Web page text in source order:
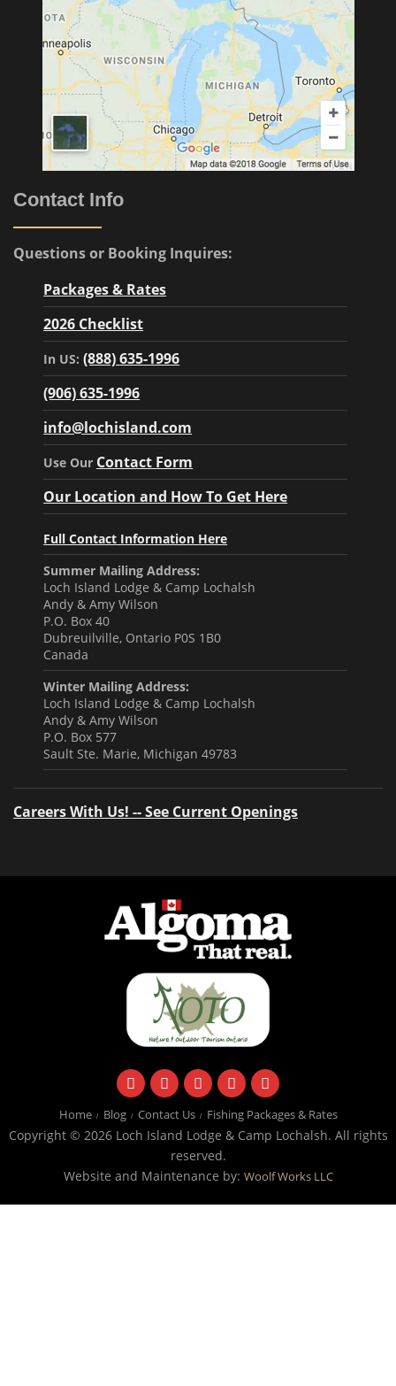
Contact Info
Questions or Booking Inquires:
Packages & Rates
2026 Checklist
In US:(888) 635-1996
(906) 635-1996
info@lochisland.com
Use Our Contact Form
Our Location and How To Get Here
Full Contact Information Here
Summer Mailing Address:
Loch Island Lodge & Camp Lochalsh
Andy & Amy Wilson
P.O. Box 40
Dubreuilville, Ontario P0S 1B0
Canada
Winter Mailing Address:
Loch Island Lodge & Camp Lochalsh
Andy & Amy Wilson
P.O. Box 577
Sault Ste. Marie, Michigan 49783
Careers With Us! -- See Current Openings
facebookinstagramtwitteryoutubeemail
Home Blog Contact Us Fishing Packages & Rates
Copyright © 2026 Loch Island Lodge & Camp Lochalsh. All rights
reserved.
Website and Maintenance by: Woolf Works LLC